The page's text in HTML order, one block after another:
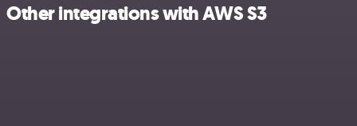
Other integrations with AWS S3